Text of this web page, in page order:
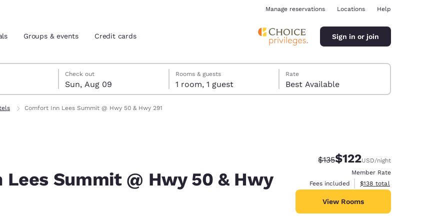
Manage reservations Locations Help
Groups & events Credit cards Sign in or join
Check out
Sun, Aug 09
9 check-out date selected
8 check-in date selected
Rooms & guests
1 room, 1 guest
Rate
Best Available
Comfort Inn Lees Summit @ Hwy 50 & Hwy 291
Summit @ Hwy 50 & Hwy
Strikethrough Rate:
$135Discounted rate:
$122USD/night
Member Rate
Fees included
View estimated total details
$138 total
View Rooms